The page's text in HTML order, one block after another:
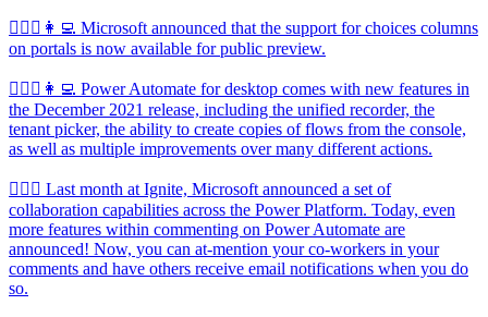
🦸🏻‍♀️👩‍💻 Microsoft announced that the support for choices columns
on portals is now available for public preview.
🦸🏻‍♀️👩‍💻 Power Automate for desktop comes with new features in
the December 2021 release, including the unified recorder, the
tenant picker, the ability to create copies of flows from the console,
as well as multiple improvements over many different actions.
🦸🏻‍♀️ Last month at Ignite, Microsoft announced a set of
collaboration capabilities across the Power Platform. Today, even
more features within commenting on Power Automate are
announced! Now, you can at-mention your co-workers in your
comments and have others receive email notifications when you do
so.